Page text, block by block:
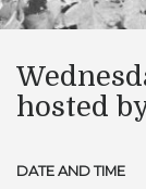
hosted
DATE AND TIME